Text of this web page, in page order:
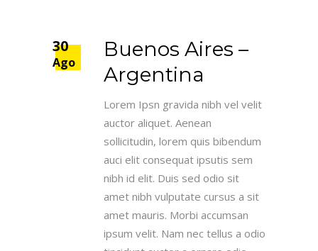
30
Ago
Buenos Aires –
Argentina
Lorem Ipsn gravida nibh vel velit
auctor aliquet. Aenean
sollicitudin, lorem quis bibendum
auci elit consequat ipsutis sem
nibh id elit. Duis sed odio sit
amet nibh vulputate cursus a sit
amet mauris. Morbi accumsan
ipsum velit. Nam nec tellus a odio